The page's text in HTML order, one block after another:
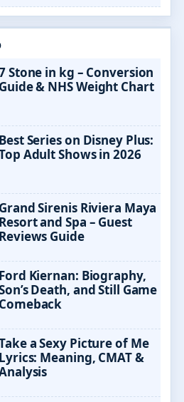
Stone in kg – Conversion
Guide & NHS Weight Chart
Best Series on Disney Plus:
Adult Shows in 2026
Grand Sirenis Riviera Maya
Resort and Spa – Guest
Reviews Guide
Ford Kiernan: Biography,
Death, and Still Game
Comeback
a Sexy Picture of Me
Lyrics: Meaning, CMAT &